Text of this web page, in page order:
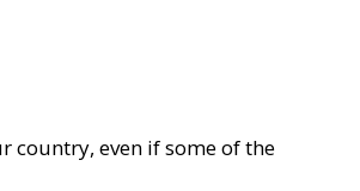
country, even if some of the